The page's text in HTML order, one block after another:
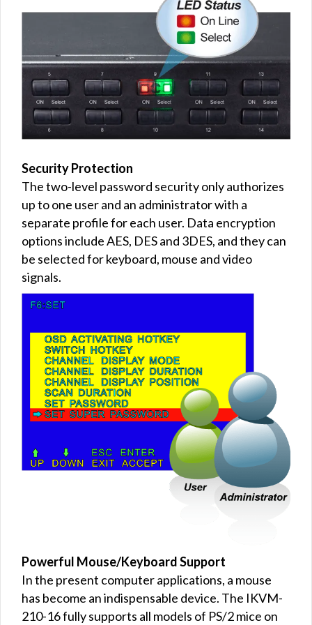
Security Protection
The two-level password security only authorizes
up to one user and an administrator with a
separate profile for each user. Data encryption
options include AES, DES and 3DES, and they can
be selected for keyboard, mouse and video
signals.
Powerful Mouse/Keyboard Support
In the present computer applications, a mouse
has become an indispensable device. The IKVM-
210-16 fully supports all models of PS/2 mice on